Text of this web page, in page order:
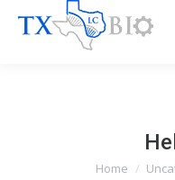
You are
Home